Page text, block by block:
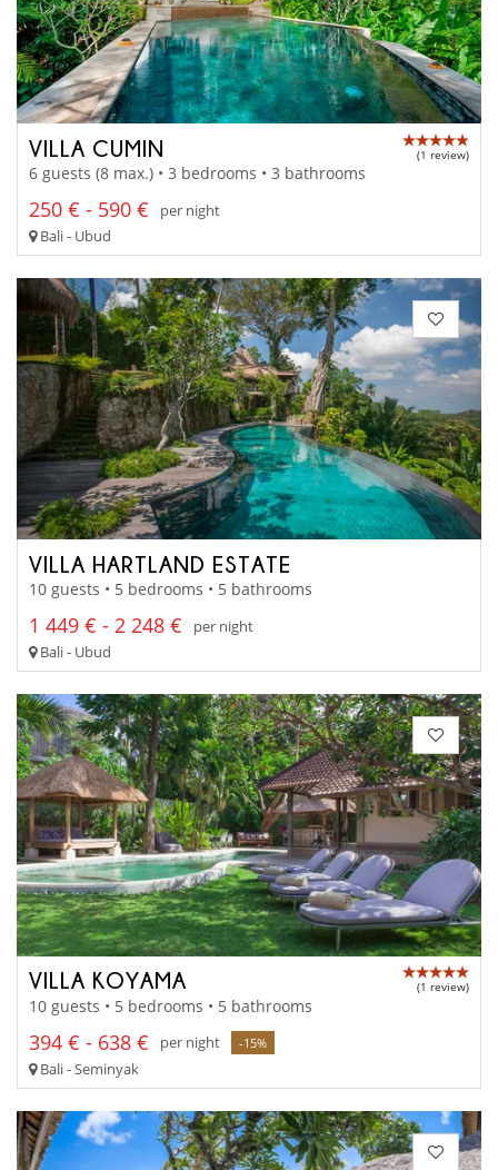
VILLA CUMIN (1 review)
6 guests (8 max.) • 3 bedrooms • 3 bathrooms
250 € - 590 €
per night
Bali - Ubud
VILLA HARTLAND ESTATE
10 guests • 5 bedrooms • 5 bathrooms
1 449 € - 2 248 €
per night
Bali - Ubud
VILLA KOYAMA (1 review)
10 guests • 5 bedrooms • 5 bathrooms
394 € - 638 € per night -15%
Bali - Seminyak